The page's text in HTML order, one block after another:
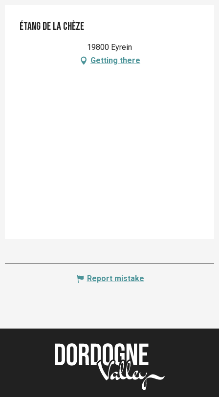
Étang de la Chèze
19800 Eyrein
Getting there
Report mistake